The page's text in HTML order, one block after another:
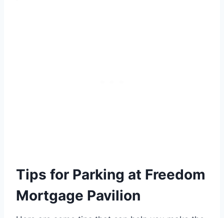
Tips for Parking at Freedom
Mortgage Pavilion